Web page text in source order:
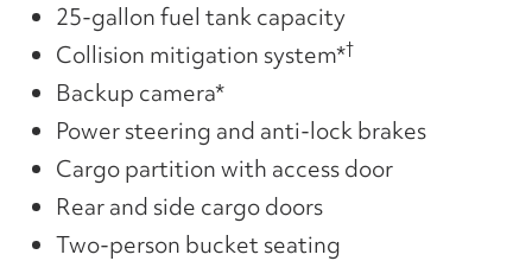
25-gallon fuel tank capacity
Collision mitigation system*†
Backup camera*
Power steering and anti-lock brakes
Cargo partition with access door
Rear and side cargo doors
Two-person bucket seating